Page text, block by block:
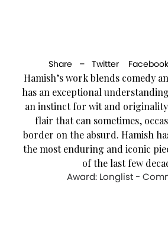
Share – Twitter Facebook
Hamish’s work blends comedy
has an exceptional
an instinct for wit and
flair that can sometimes,
border on the absurd. Hamish
the most enduring and iconic
of the last few
Award: Longlist -